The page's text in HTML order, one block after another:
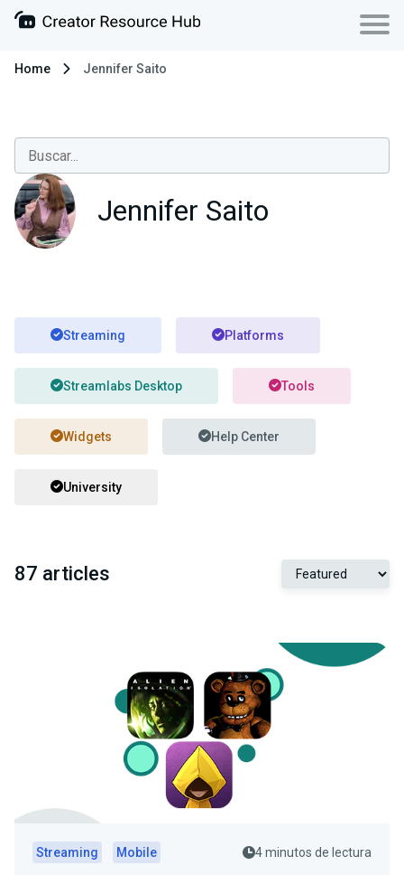
Home Jennifer Saito
Jennifer Saito
Streaming Platforms
Streamlabs Desktop Tools
Widgets Help Center
University
87 articles
Streaming Mobile 4 minutos de lectura